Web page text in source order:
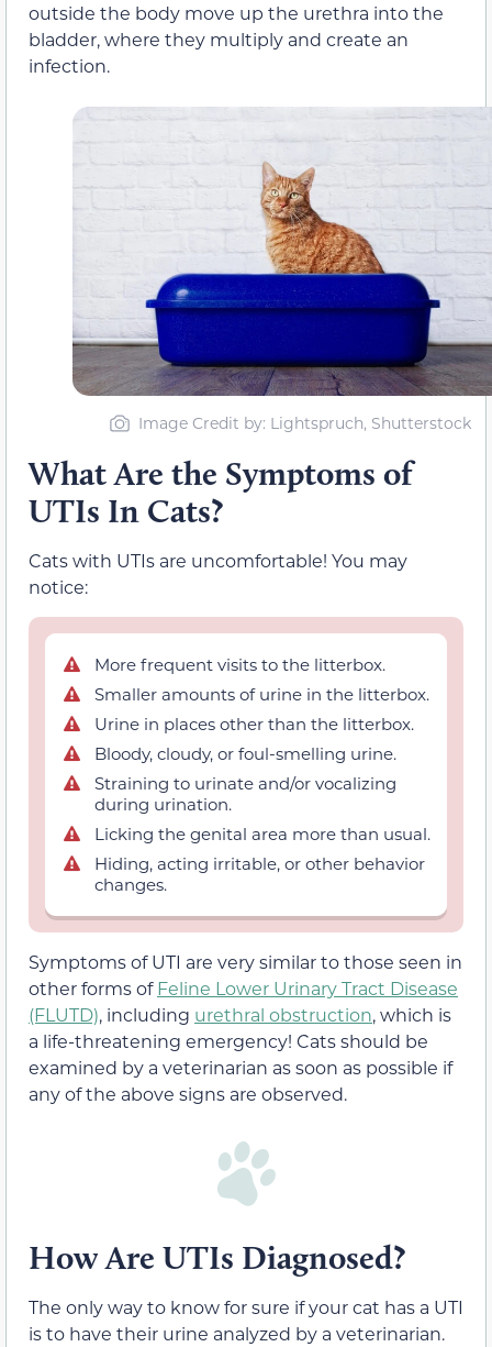
outside the body move up the urethra into the
bladder, where they multiply and create an
infection.
Image Credit by: Lightspruch, Shutterstock
What Are the Symptoms of
UTIs In Cats?
Cats with UTIs are uncomfortable! You may
notice:
More frequent visits to the litterbox.
Smaller amounts of urine in the litterbox.
Urine in places other than the litterbox.
Bloody, cloudy, or foul-smelling urine.
Straining to urinate and/or vocalizing
during urination.
Licking the genital area more than usual.
Hiding, acting irritable, or other behavior
changes.
Symptoms of UTI are very similar to those seen in
other forms ofFeline Lower Urinary Tract Disease
(FLUTD), including urethral obstruction, which is
a life-threatening emergency! Cats should be
examined by a veterinarian as soon as possible if
any of the above signs are observed.
How Are UTIs Diagnosed?
The only way to know for sure if your cat has a UTI
is to have their urine analyzed by a veterinarian.